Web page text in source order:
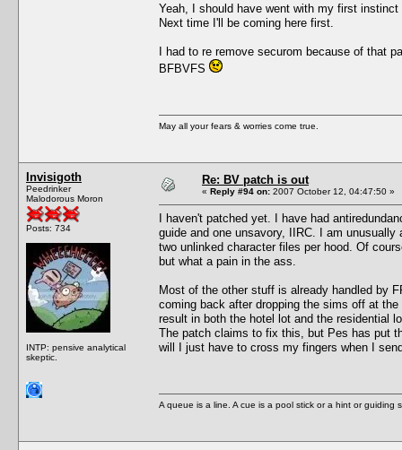
Yeah, I should have went with my first
Next time I'll be coming here first.
I had to re remove securom because of that
BFBVFS
May all your fears & worries come true.
Invisigoth
Peedrinker
Malodorous Moron
Posts: 734
INTP: pensive analytical
skeptic.
Re: BV patch is out
« Reply #94 on: 2007 October 12, 04:47:50 »
I haven't patched yet. I have had
guide and one unsavory, IIRC. I am
two unlinked character files per hood. Of
but what a pain in the ass.
Most of the other stuff is already handled by
coming back after dropping the sims off at
result in both the hotel lot and the residential
The patch claims to fix this, but Pes has put
will I just have to cross my fingers when I
A queue is a line. A cue is a pool stick or a hint or guiding